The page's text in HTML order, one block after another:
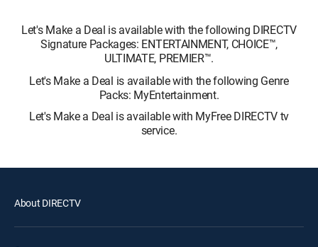
Let's Make a Deal is available with the following DIRECTV
Signature Packages: ENTERTAINMENT, CHOICE™,
ULTIMATE, PREMIER™.
Let's Make a Deal is available with the following Genre
Packs: MyEntertainment.
Let's Make a Deal is available with MyFree DIRECTV tv
service.
About DIRECTV